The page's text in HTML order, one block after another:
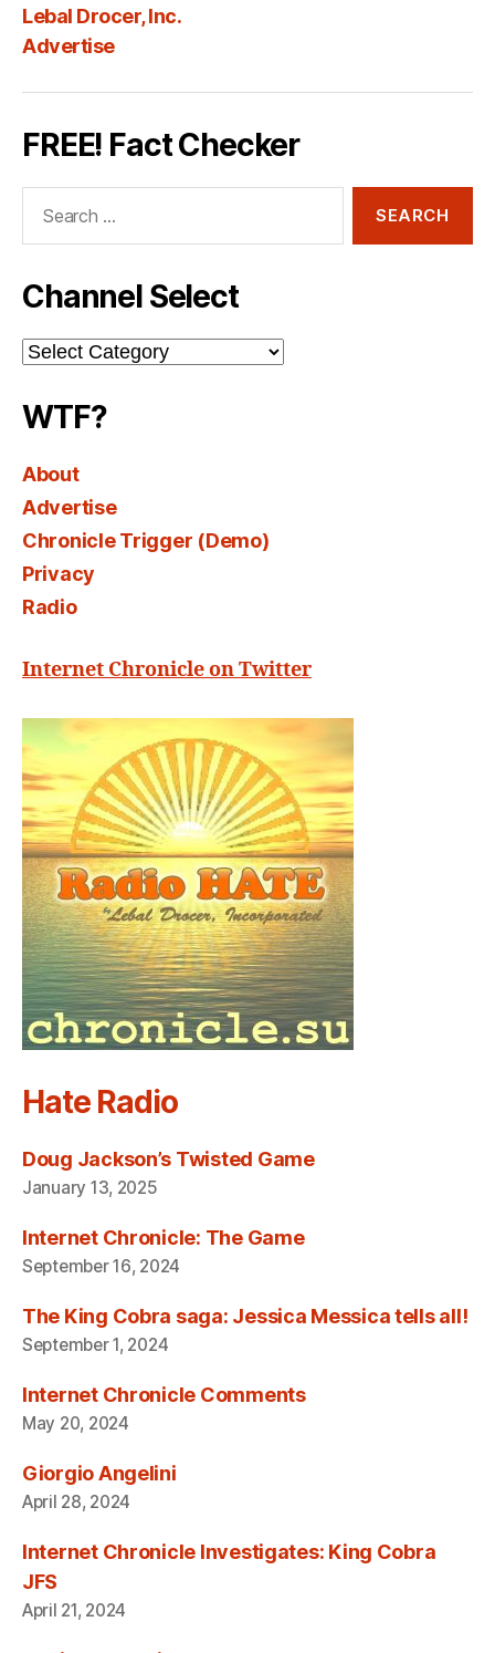
Lebal Drocer, Inc.
Advertise
FREE! Fact Checker
Channel Select
Channel
Select
WTF?
About
Advertise
Chronicle Trigger (Demo)
Privacy
Radio
Internet Chronicle on Twitter
Hate Radio
Doug Jackson’s Twisted Game
January 13, 2025
Internet Chronicle: The Game
September 16, 2024
The King Cobra saga: Jessica Messica tells all!
September 1, 2024
Internet Chronicle Comments
May 20, 2024
Giorgio Angelini
April 28, 2024
Internet Chronicle Investigates: King Cobra
JFS
April 21, 2024